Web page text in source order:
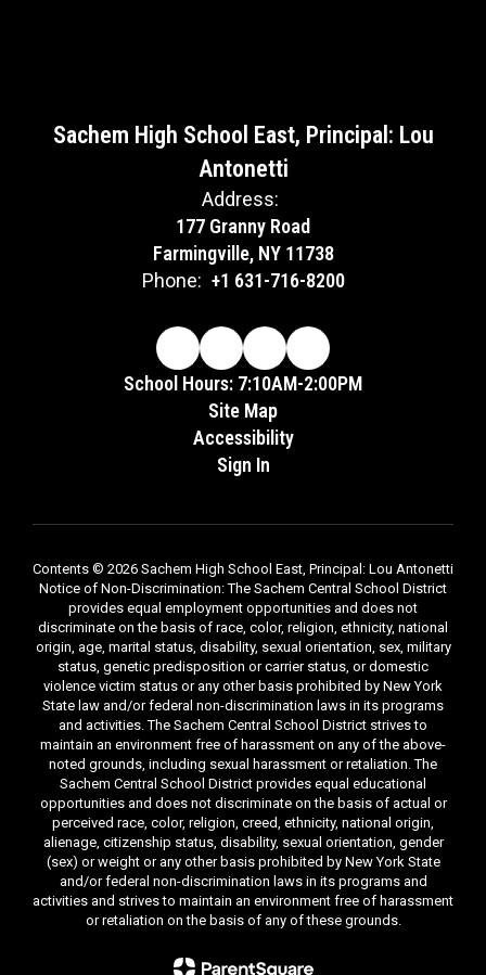
Sachem High School East, Principal: Lou
Antonetti
Address:
177 Granny Road
Farmingville, NY 11738
Phone: +1 631-716-8200
School Hours: 7:10AM-2:00PM
Site Map
Accessibility
Sign In
Contents © 2026 Sachem High School East, Principal: Lou Antonetti
Notice of Non-Discrimination: The Sachem Central School District
provides equal employment opportunities and does not
discriminate on the basis of race, color, religion, ethnicity, national
origin, age, marital status, disability, sexual orientation, sex, military
status, genetic predisposition or carrier status, or domestic
violence victim status or any other basis prohibited by New York
State law and/or federal non-discrimination laws in its programs
and activities. The Sachem Central School District strives to
maintain an environment free of harassment on any of the above-
noted grounds, including sexual harassment or retaliation. The
Sachem Central School District provides equal educational
opportunities and does not discriminate on the basis of actual or
perceived race, color, religion, creed, ethnicity, national origin,
alienage, citizenship status, disability, sexual orientation, gender
(sex) or weight or any other basis prohibited by New York State
and/or federal non-discrimination laws in its programs and
activities and strives to maintain an environment free of harassment
or retaliation on the basis of any of these grounds.